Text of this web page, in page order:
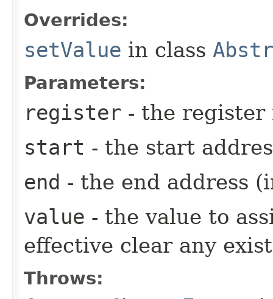
Overrides:
setValue in class
Parameters:
register - the register
start - the start
end - the end address
value - the value to
effective clear any
Throws: